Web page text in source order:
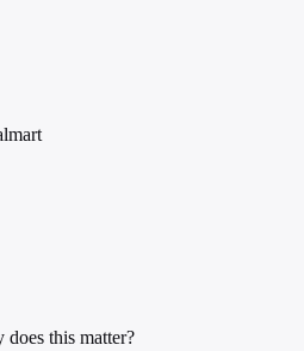
does this matter?